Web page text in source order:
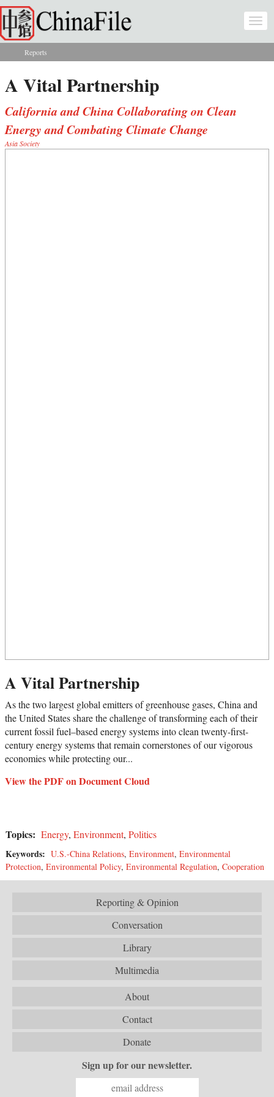
Skip to main content
You are here
Reports
A Vital Partnership
California and China Collaborating on Clean
Energy and Combating Climate Change
Asia Society
A Vital Partnership
As the two largest global emitters of greenhouse gases, China and
the United States share the challenge of transforming each of their
current fossil fuel–based energy systems into clean twenty-first-
century energy systems that remain cornerstones of our vigorous
economies while protecting our...
View the PDF on Document Cloud
Topics: Energy, Environment, Politics
Keywords: U.S.-China Relations, Environment, Environmental
Protection, Environmental Policy, Environmental Regulation, Cooperation
Reporting & Opinion
Conversation
Library
Multimedia
About
Contact
Donate
Sign up for our newsletter.